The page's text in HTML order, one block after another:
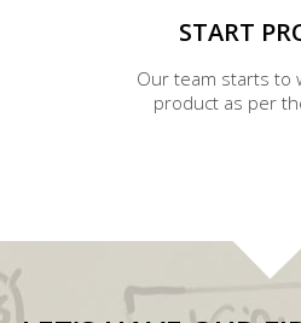
START
Our team starts to
product as per